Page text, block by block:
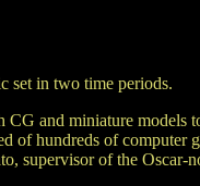
set in two time periods.
and miniature models
hundreds of computer
supervisor of the